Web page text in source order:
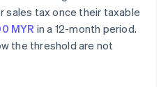
sales tax once their taxable
MYR in a 12-month period.
the threshold are not